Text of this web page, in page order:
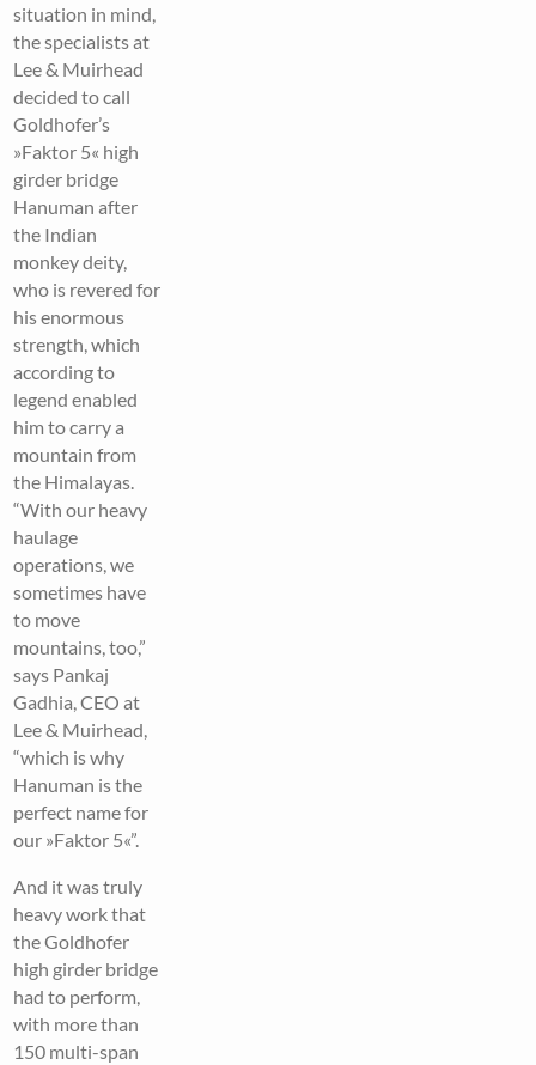
situation in mind,
the specialists at
Lee & Muirhead
decided to call
Goldhofer’s
»Faktor 5« high
girder bridge
Hanuman after
the Indian
monkey deity,
who is revered for
his enormous
strength, which
according to
legend enabled
him to carry a
mountain from
the Himalayas.
“With our heavy
haulage
operations, we
sometimes have
to move
mountains, too,”
says Pankaj
Gadhia, CEO at
Lee & Muirhead,
“which is why
Hanuman is the
perfect name for
our »Faktor 5«”.
And it was truly
heavy work that
the Goldhofer
high girder bridge
had to perform,
with more than
150 multi-span